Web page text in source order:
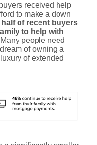
received help
to make a down
of recent buyers
to help with
Many people need
of owning a
of extended